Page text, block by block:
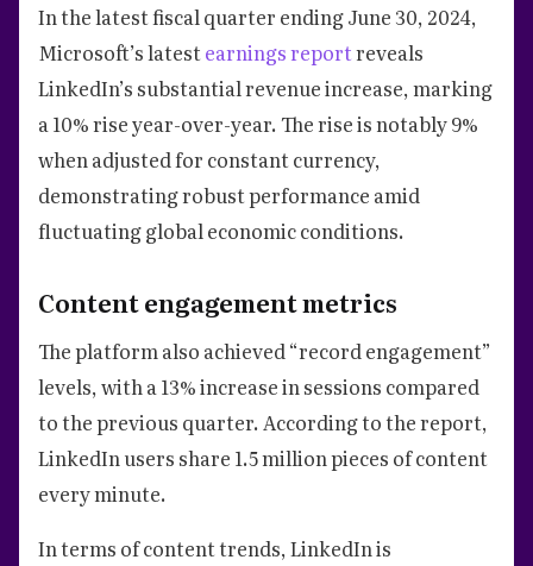
In the latest fiscal quarter ending June 30, 2024,
Microsoft’s latestearnings reportreveals
LinkedIn’s substantial revenue increase, marking
a 10% rise year-over-year. The rise is notably 9%
when adjusted for constant currency,
demonstrating robust performance amid
fluctuating global economic conditions.
Content engagement metrics
The platform also achieved “record engagement”
levels, with a 13% increase in sessions compared
to the previous quarter. According to the report,
LinkedIn users share 1.5 million pieces of content
every minute.
In terms of content trends, LinkedIn is